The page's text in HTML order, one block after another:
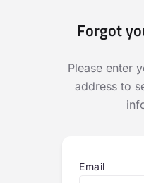
Forgot
Please enter
address to
Email